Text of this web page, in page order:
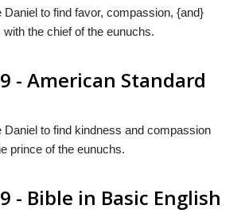
Daniel to find favor, compassion, {and}
the chief of the eunuchs.
- American Standard
Daniel to find kindness and compassion
prince of the eunuchs.
- Bible in Basic English